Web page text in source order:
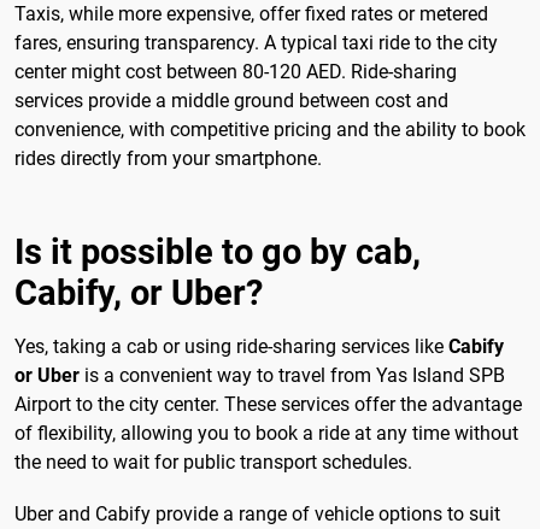
Taxis, while more expensive, offer fixed rates or metered
fares, ensuring transparency. A typical taxi ride to the city
center might cost between 80-120 AED. Ride-sharing
services provide a middle ground between cost and
convenience, with competitive pricing and the ability to book
rides directly from your smartphone.
Is it possible to go by cab,
Cabify, or Uber?
Yes, taking a cab or using ride-sharing services like Cabify
or Uber is a convenient way to travel from Yas Island SPB
Airport to the city center. These services offer the advantage
of flexibility, allowing you to book a ride at any time without
the need to wait for public transport schedules.
Uber and Cabify provide a range of vehicle options to suit